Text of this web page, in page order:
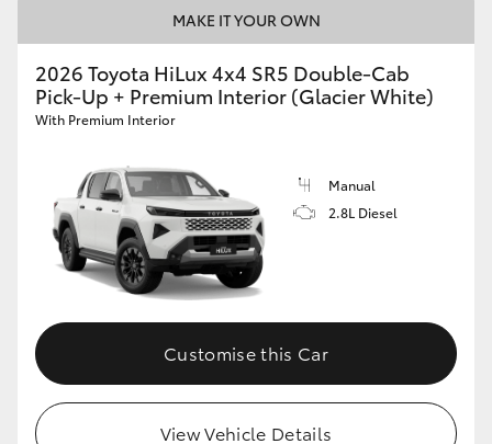
MAKE IT YOUR OWN
2026 Toyota HiLux 4x4 SR5 Double-Cab
Pick-Up + Premium Interior (Glacier White)
With Premium Interior
Manual
2.8L Diesel
Customise this Car
View Vehicle Details